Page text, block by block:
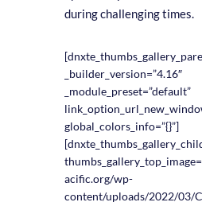
during challenging times.
_builder_version=”4.16″
_module_preset=”default”
global_colors_info=”{}”]
acific.org/wp-
content/uploads/2022/03/